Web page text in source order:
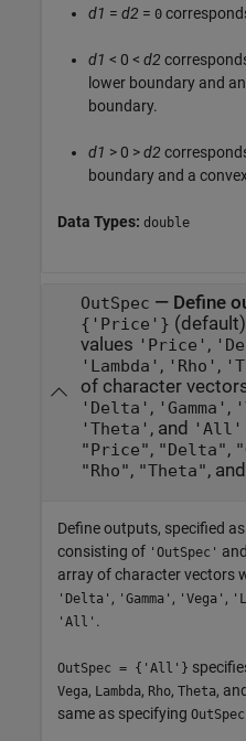
d1 = d2 = 0
d1 < 0 < d2
lower boundary and
boundary.
d1 > 0 >d2
boundary and a
Data Types: double
OutSpec — Define
{'Price'}
values 'Price' ,
'Lambda' , 'Rho' ,
of character
'Delta' , 'Gamma' ,
'Theta' , and 'All'
"Price", "Delta",
"Rho", "Theta", and
Define outputs, specified
consisting of 'OutSpec'
array of character vectors
'Delta' , 'Gamma' , 'Vega' ,
'All' .
OutSpec = {'All'}
Vega, Lambda, Rho, Theta, and
same as specifying OutSpec